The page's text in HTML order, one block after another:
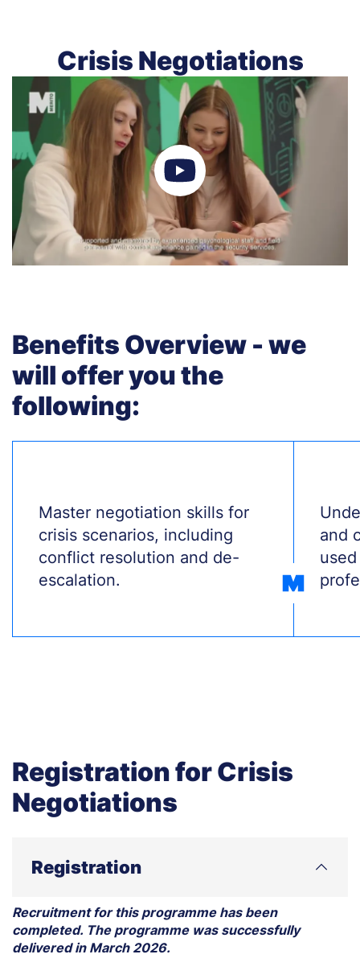
Crisis Negotiations
Benefits Overview - we
will offer you the
following:
Treść
Master negotiation skills for
crisis scenarios, including
conflict resolution and de-
escalation.
and
Registration for Crisis
Negotiations
Registration
Recruitment for this programme has been
completed. The programme was successfully
delivered in March 2026.